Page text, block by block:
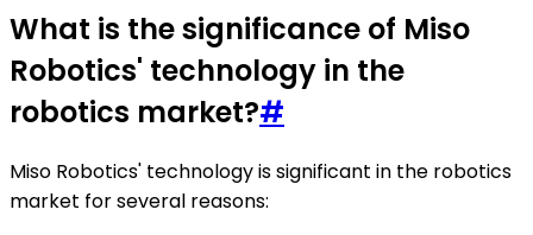
What is the significance of Miso
Robotics' technology in the
robotics market?#
Miso Robotics' technology is significant in the robotics
market for several reasons: